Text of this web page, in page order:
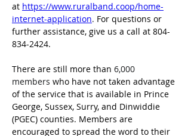
at https://www.ruralband.coop/home-
internet-application. For questions or
further assistance, give us a call at 804-
834-2424.
There are still more than 6,000
members who have not taken advantage
of the service that is available in Prince
George, Sussex, Surry, and Dinwiddie
(PGEC) counties. Members are
encouraged to spread the word to their